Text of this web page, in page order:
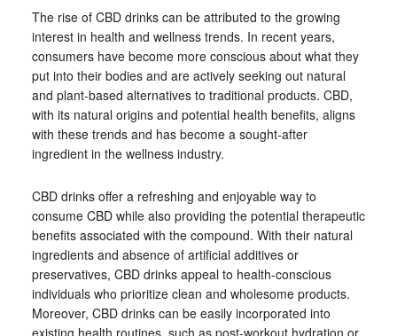
The rise of CBD drinks can be attributed to the growing
interest in health and wellness trends. In recent years,
consumers have become more conscious about what they
put into their bodies and are actively seeking out natural
and plant-based alternatives to traditional products. CBD,
with its natural origins and potential health benefits, aligns
with these trends and has become a sought-after
ingredient in the wellness industry.
CBD drinks offer a refreshing and enjoyable way to
consume CBD while also providing the potential therapeutic
benefits associated with the compound. With their natural
ingredients and absence of artificial additives or
preservatives, CBD drinks appeal to health-conscious
individuals who prioritize clean and wholesome products.
Moreover, CBD drinks can be easily incorporated into